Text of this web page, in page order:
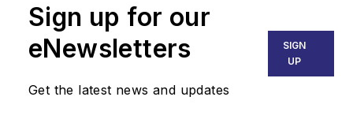
Sign up for our
eNewsletters
Get the latest news and updates
SIGN
UP